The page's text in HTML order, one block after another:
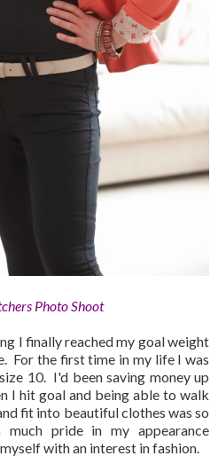
Photo Shoot
I finally reached my goal weight
For the first time in my life I was
10. I'd been saving money up
I hit goal and being able to walk
fit into beautiful clothes was so
pride in my appearance
with an interest in fashion.